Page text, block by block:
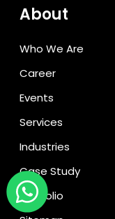
About
Who We Are
Career
Events
Services
Industries
Case Study
Portfolio